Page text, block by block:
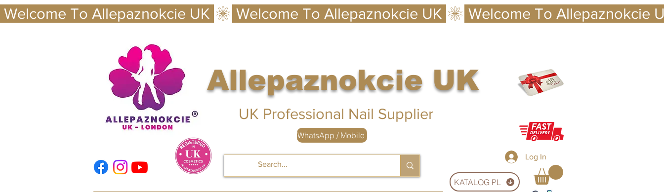
Welcome To Allepaznokcie UK
Nails UK
Allepaznokcie UK
UK Professional Nail Supplier
nails UK
Log In
KATALOG PL
WhatsApp / Mobile